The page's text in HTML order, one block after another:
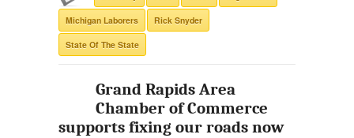
Michigan Laborers Rick Snyder
State Of The State
Grand Rapids Area
Chamber of Commerce
supports fixing our roads now